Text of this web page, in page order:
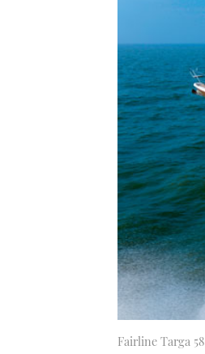
Fairline Targa 58